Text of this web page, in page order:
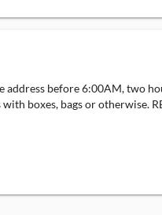
address before 6:00AM, two
boxes, bags or otherwise.